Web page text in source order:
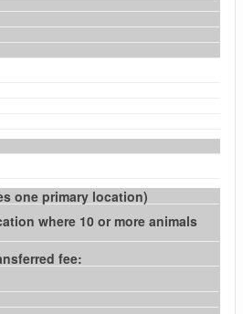
one primary location)
where 10 or more animals
fee: